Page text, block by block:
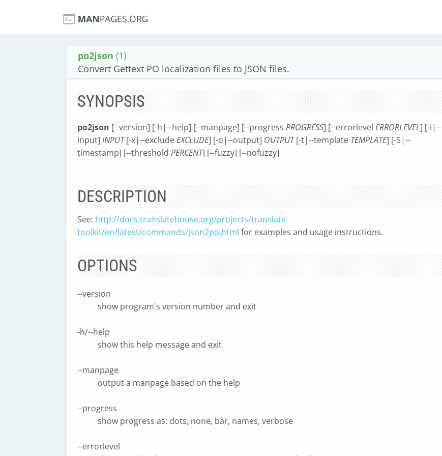
po2json (1)
Convert Gettext PO localization files to JSON files.
SYNOPSIS
po2json [--version] [-h|--help] [--manpage] [--progress PROGRESS] [--errorlevel ERRORLEVEL] [-i|--
input] INPUT[-x|--excludeEXCLUDE] [-o|--output] OUTPUT[-t|--template TEMPLATE] [-S|--
timestamp] [--threshold PERCENT] [--fuzzy] [--nofuzzy]
DESCRIPTION
See: http://docs.translatehouse.org/projects/translate-
toolkit/en/latest/commands/json2po.html for examples and usage instructions.
OPTIONS
--version
show program's version number and exit
-h/--help
show this help message and exit
--manpage
output a manpage based on the help
--progress
show progress as: dots, none, bar, names, verbose
--errorlevel